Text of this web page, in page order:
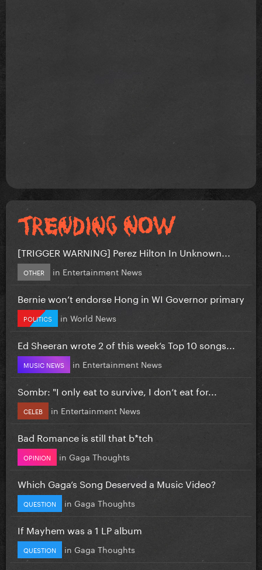
[TRIGGER WARNING] Perez Hilton In Unknown...
OTHER in Entertainment News
Bernie won’t endorse Hong in WI Governor primary
POLITICS in World News
Ed Sheeran wrote 2 of this week’s Top 10 songs...
MUSIC NEWS in Entertainment News
Sombr: "I only eat to survive, I don’t eat for...
CELEB in Entertainment News
Bad Romance is still that b*tch
OPINION in Gaga Thoughts
Which Gaga’s Song Deserved a Music Video?
QUESTION in Gaga Thoughts
If Mayhem was a 1 LP album
QUESTION in Gaga Thoughts